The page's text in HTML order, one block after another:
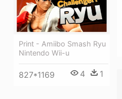
Print - Amiibo Smash Ryu
Nintendo Wii-u
827*1169 4 1